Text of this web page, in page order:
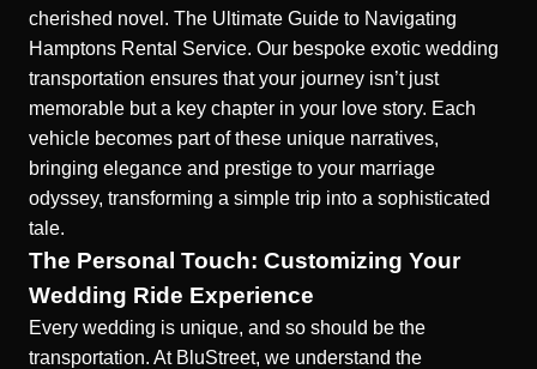
cherished novel. The Ultimate Guide to Navigating
Hamptons Rental Service. Our bespoke exotic wedding
transportation ensures that your journey isn’t just
memorable but a key chapter in your love story. Each
vehicle becomes part of these unique narratives,
bringing elegance and prestige to your marriage
odyssey, transforming a simple trip into a sophisticated
tale.
The Personal Touch: Customizing Your
Wedding Ride Experience
Every wedding is unique, and so should be the
transportation. At BluStreet, we understand the